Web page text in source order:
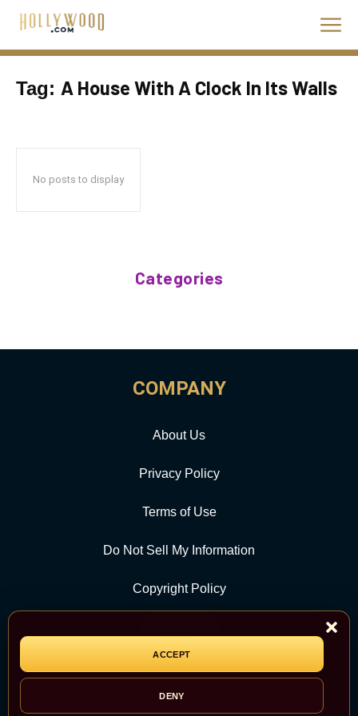
ACCEPT
DENY
Tag: A House With A Clock In Its Walls
No posts to display
Categories
COMPANY
About Us
Privacy Policy
Terms of Use
Do Not Sell My Information
Copyright Policy
CATEGORY